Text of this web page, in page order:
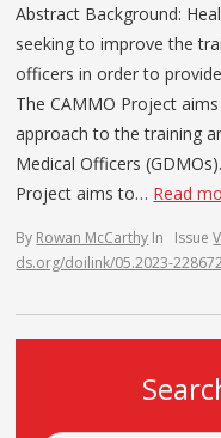
Abstract Background:
seeking to improve the
officers in order to
The CAMMO Project
approach to the training
Medical Officers
Project aims to… Read
By Rowan McCarthy In Issue
ds.org/doilink/05.2023-